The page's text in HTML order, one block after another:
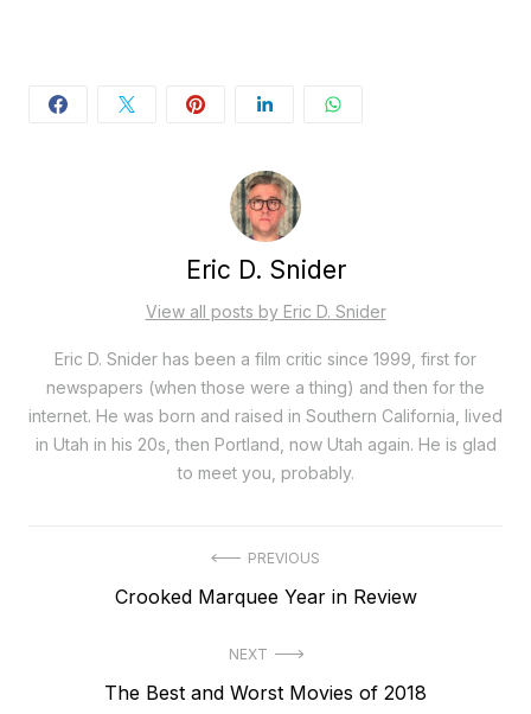
Eric D. Snider
View all posts by Eric D. Snider
Eric D. Snider has been a film critic since 1999, first for
newspapers (when those were a thing) and then for the
internet. He was born and raised in Southern California, lived
in Utah in his 20s, then Portland, now Utah again. He is glad
to meet you, probably.
navigation
PREVIOUS
Previous
Crooked Marquee Year in Review
NEXT
Next
The Best and Worst Movies of 2018